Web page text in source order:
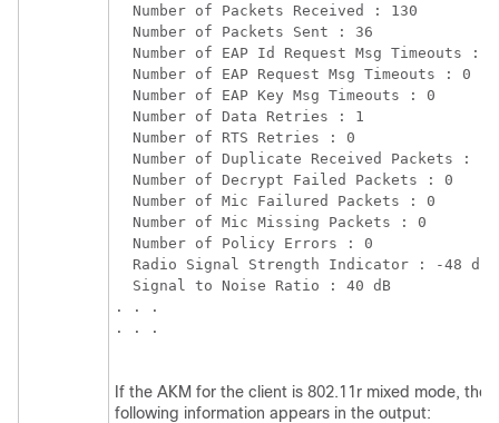
  Number of Packets Received : 130
  Number of Packets Sent : 36
  Number of EAP Id Request Msg Timeouts : 0
  Number of EAP Request Msg Timeouts : 0
  Number of EAP Key Msg Timeouts : 0
  Number of Data Retries : 1
  Number of RTS Retries : 0
  Number of Duplicate Received Packets : 1
  Number of Decrypt Failed Packets : 0
  Number of Mic Failured Packets : 0
  Number of Mic Missing Packets : 0
  Number of Policy Errors : 0
  Radio Signal Strength Indicator : -48 dBm
  Signal to Noise Ratio : 40 dB
. . .
. . .
If the AKM for the client is 802.11r mixed mode, the
following information appears in the output: